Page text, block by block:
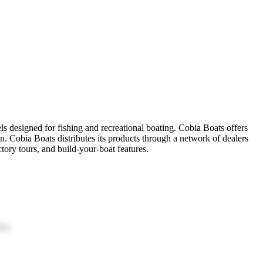
designed for fishing and recreational boating. Cobia Boats offers
Cobia Boats distributes its products through a network of dealers
tours, and build-your-boat features.